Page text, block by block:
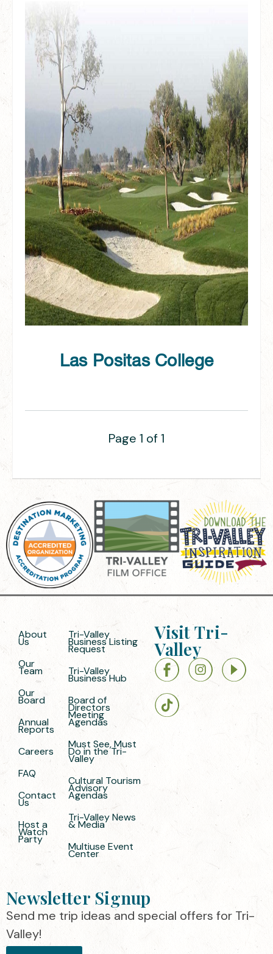
Las Positas College
Page 1 of 1
About
Us
Our
Team
Our
Board
Annual
Reports
Careers
FAQ
Contact
Us
Host a
Watch
Party
Tri-Valley
Business Listing
Request
Tri-Valley
Business Hub
Board of
Directors
Meeting
Agendas
Must See, Must
Do in the Tri-
Valley
Cultural Tourism
Advisory
Agendas
Tri-Valley News
& Media
Multiuse Event
Center
Visit Tri-
Valley
Newsletter Signup
Send me trip ideas and special offers for Tri-
Valley!